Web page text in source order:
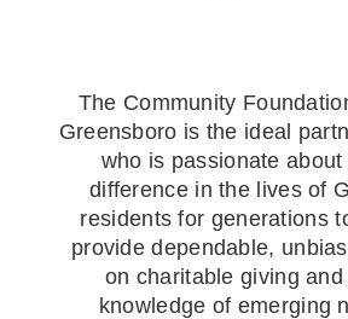
The Community
Greensboro is the ideal
who is passionate
difference in the lives of
residents for generations
provide dependable,
on charitable giving and
knowledge of emerging